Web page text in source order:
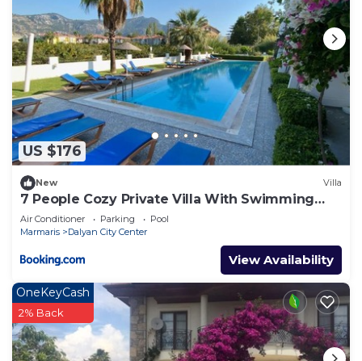
US $176
New Villa
7 People Cozy Private Villa With Swimming
Pool
Air Conditioner Parking
Pool
Marmaris
Dalyan City Center
View Availability
OneKeyCash
2% Back